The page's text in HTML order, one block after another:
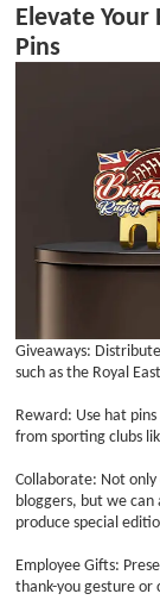
Elevate
Pins
Giveaways:
such as the Royal
Reward: Use hat
from sporting clubs
Collaborate: Not
bloggers, but we
produce special
Employee Gifts:
thank-you gesture or